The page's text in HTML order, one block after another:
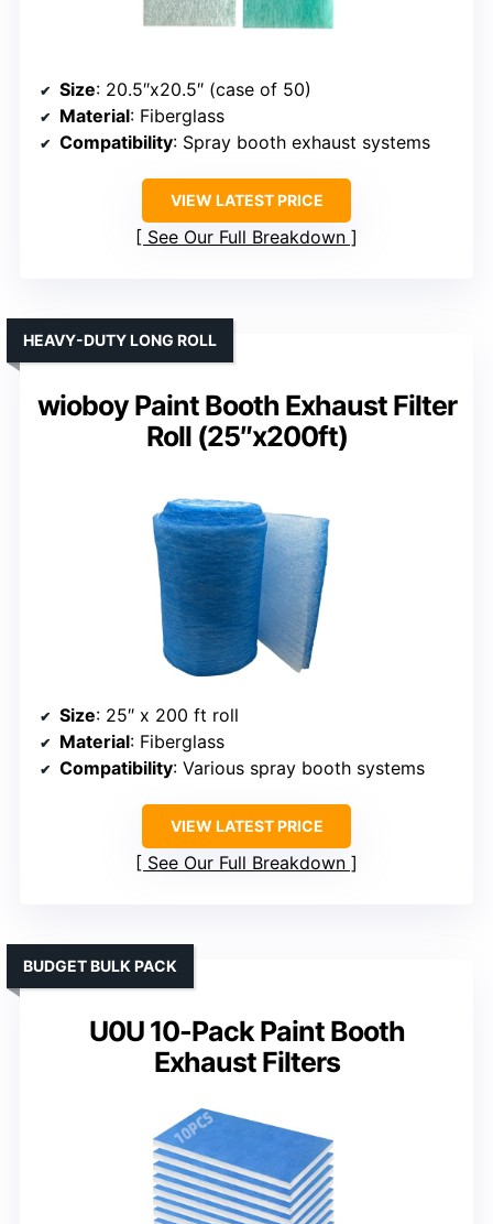
Size: 20.5″x20.5″ (case of 50)
Material: Fiberglass
Compatibility: Spray booth exhaust systems
VIEW LATEST PRICE
See Our Full Breakdown
wioboy Paint Booth Exhaust Filter
Roll (25″x200ft)
HEAVY-DUTY LONG ROLL
Size: 25″ x 200 ft roll
Material: Fiberglass
Compatibility: Various spray booth systems
VIEW LATEST PRICE
See Our Full Breakdown
U0U 10-Pack Paint Booth
Exhaust Filters
BUDGET BULK PACK